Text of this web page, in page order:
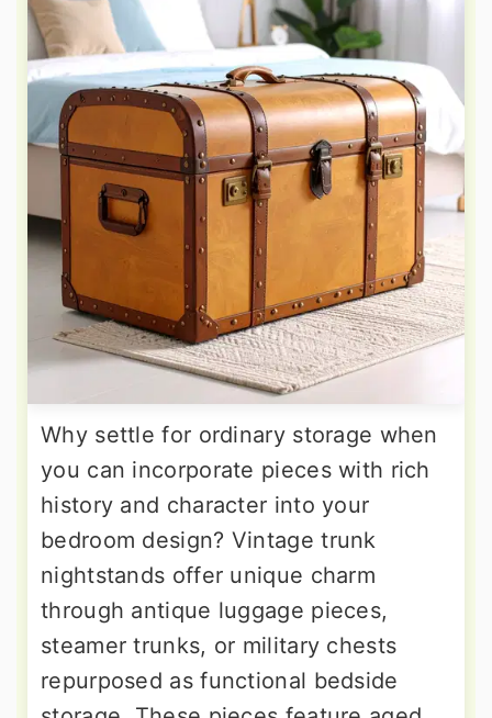
Why settle for ordinary storage when
you can incorporate pieces with rich
history and character into your
bedroom design? Vintage trunk
nightstands offer unique charm
through antique luggage pieces,
steamer trunks, or military chests
repurposed as functional bedside